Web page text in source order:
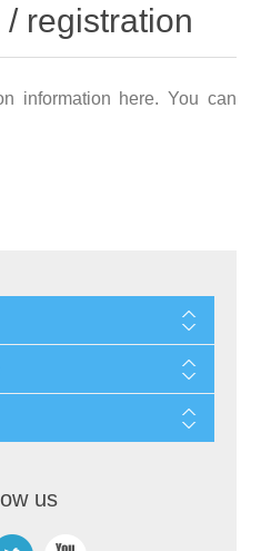
registration
information here. You can
us